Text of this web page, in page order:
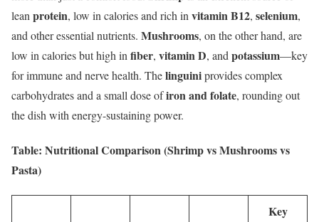
lean protein, low in calories and rich in vitamin B12, selenium,
and other essential nutrients. Mushrooms, on the other hand, are
low in calories but high in fiber, vitamin D, and potassium—key
for immune and nerve health. Thelinguiniprovides complex
carbohydrates and a small dose ofiron and folate, rounding out
the dish with energy-sustaining power.
Table: Nutritional Comparison (Shrimp vs Mushrooms vs
Pasta)
Key